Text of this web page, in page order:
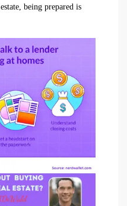
being prepared is